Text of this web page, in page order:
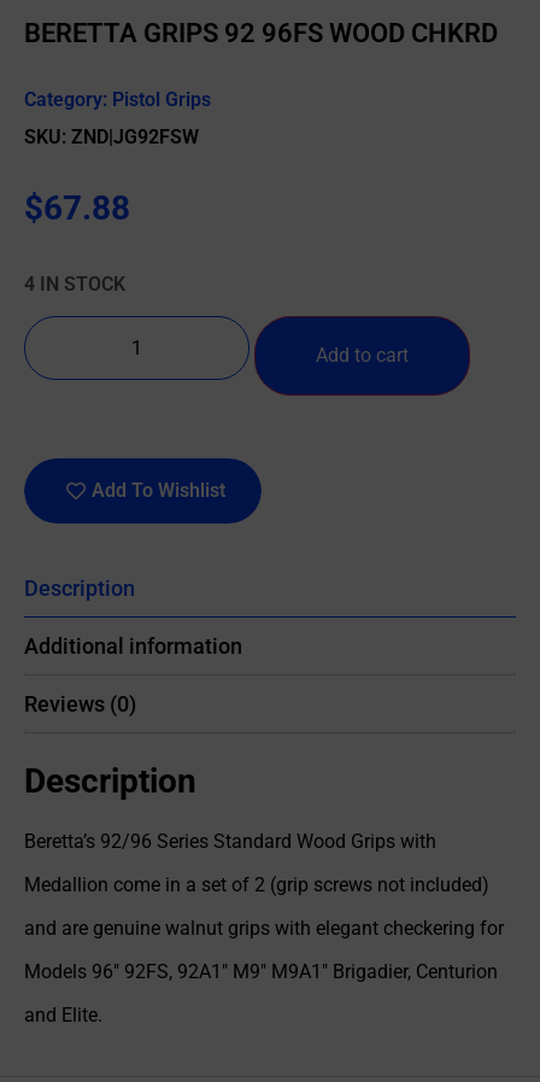
BERETTA GRIPS 92 96FS WOOD CHKRD
Category: Pistol Grips
SKU: ZND|JG92FSW
$67.88
4 IN STOCK
Add to cart
Add To Wishlist
Description
Additional information
Reviews (0)
Description
Beretta’s 92/96 Series Standard Wood Grips with
Medallion come in a set of 2 (grip screws not included)
and are genuine walnut grips with elegant checkering for
Models 96″ 92FS, 92A1″ M9″ M9A1″ Brigadier, Centurion
and Elite.